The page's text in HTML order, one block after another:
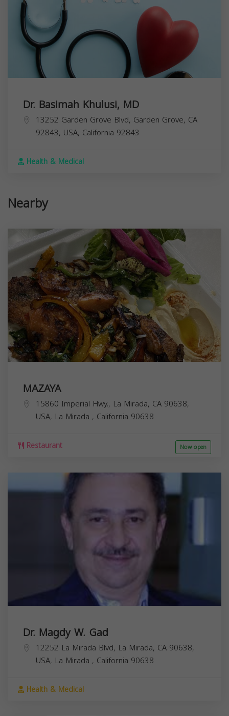
Dr. Basimah Khulusi, MD
13252 Garden Grove Blvd, Garden Grove, CA
92843, USA, California 92843
Health & Medical
Nearby
MAZAYA
15860 Imperial Hwy., La Mirada, CA 90638,
USA, La Mirada , California 90638
Restaurant Now open
Dr. Magdy W. Gad
12252 La Mirada Blvd, La Mirada, CA 90638,
USA, La Mirada , California 90638
Health & Medical